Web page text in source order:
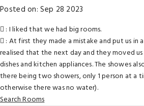
Posted on: Sep 28 2023
: I liked that we had big rooms.
: At first they made a mistake and put us in
realised that the next day and they moved
dishes and kitchen appliances. The showes
there being two showers, only 1 person at a
otherwise there was no water).
Search Rooms